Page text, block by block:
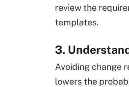
review the
templates.
3.
Avoiding change
lowers the